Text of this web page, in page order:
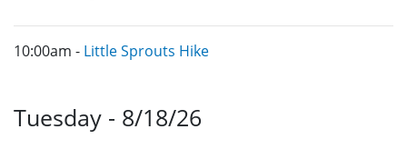
10:00am - Little Sprouts Hike
Tuesday - 8/18/26